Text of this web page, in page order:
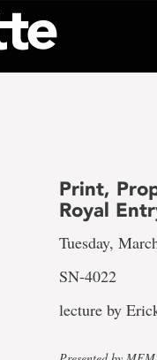
Print,
Royal
Tuesday,
SN-4022
lecture by